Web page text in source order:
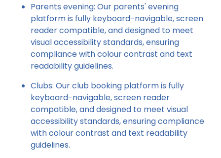
Parents evening: Our parents' evening
platform is fully keyboard-navigable, screen
reader compatible, and designed to meet
visual accessibility standards, ensuring
compliance with colour contrast and text
readability guidelines.
Clubs: Our club booking platform is fully
keyboard-navigable, screen reader
compatible, and designed to meet visual
accessibility standards, ensuring compliance
with colour contrast and text readability
guidelines.